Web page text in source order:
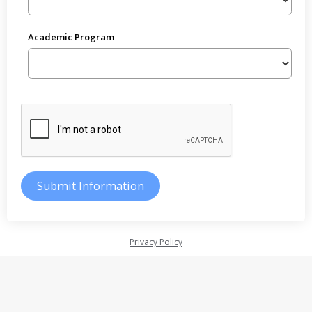
Academic Program
Privacy Policy